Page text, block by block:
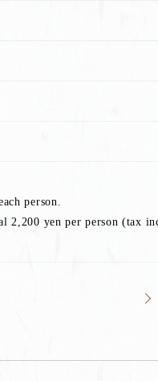
person.
2,200 yen per person (tax